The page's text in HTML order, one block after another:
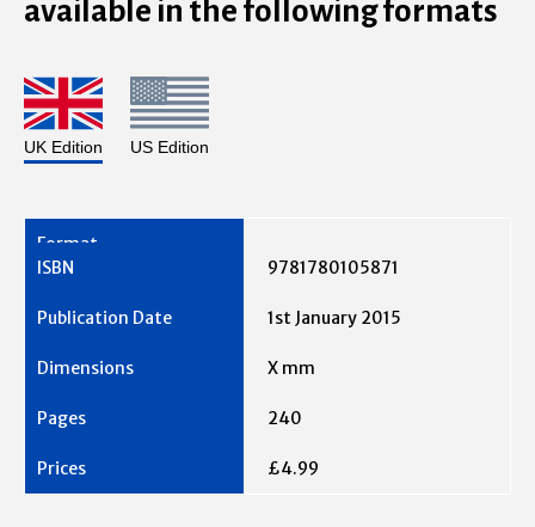
UK Edition US Edition
9781780105871
1st January 2015
X mm
240
£4.99